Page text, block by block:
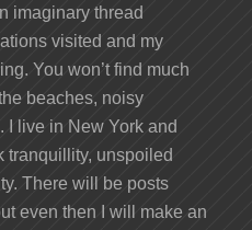
imaginary thread
visited and my
You won’t find much
beaches, noisy
I live in New York and
tranquillity, unspoiled
There will be posts
even then I will make an